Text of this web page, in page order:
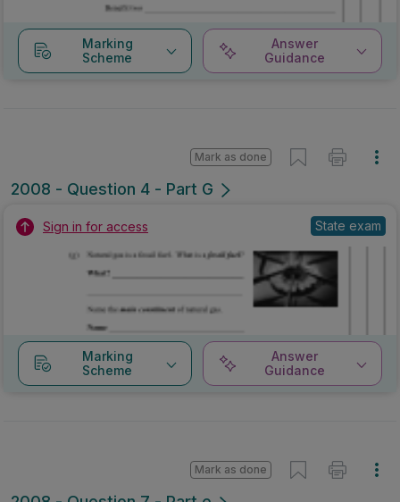
Marking
Scheme
Answer
Guidance
2008 - Question 4 - Part G
Mark as done
Sign in for access State exam
Marking
Scheme
Answer
Guidance
Mark as done